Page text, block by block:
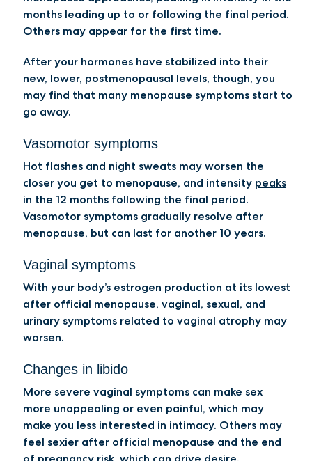
months leading up to or following the final period.
Others may appear for the first time.
After your hormones have stabilized into their
new, lower, postmenopausal levels, though, you
may find that many menopause symptoms start to
go away.
Vasomotor symptoms
Hot flashes and night sweats may worsen the
closer you get to menopause, and intensity peaks
in the 12 months following the final period.
Vasomotor symptoms gradually resolve after
menopause, but can last for another 10 years.
Vaginal symptoms
With your body’s estrogen production at its lowest
after official menopause, vaginal, sexual, and
urinary symptoms related to vaginal atrophy may
worsen.
Changes in libido
More severe vaginal symptoms can make sex
more unappealing or even painful, which may
make you less interested in intimacy. Others may
feel sexier after official menopause and the end